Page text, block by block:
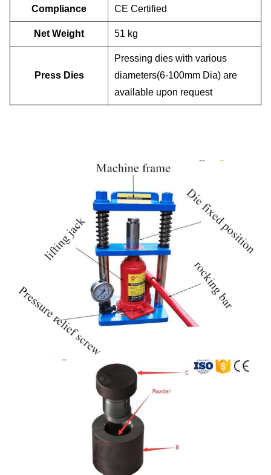
Compliance CE Certified
Net Weight 51 kg
Press Dies
Pressing dies with various
diameters(6-100mm Dia) are
available upon request